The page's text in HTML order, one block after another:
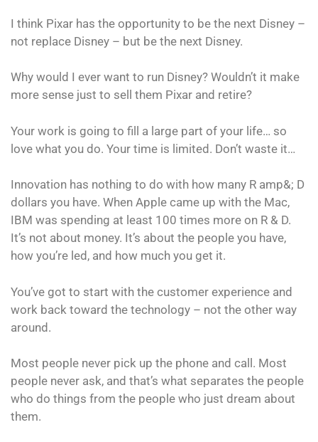
I think Pixar has the opportunity to be the next Disney –
not replace Disney – but be the next Disney.
Why would I ever want to run Disney? Wouldn’t it make
more sense just to sell them Pixar and retire?
Your work is going to fill a large part of your life… so
love what you do. Your time is limited. Don’t waste it…
Innovation has nothing to do with how many R amp&; D
dollars you have. When Apple came up with the Mac,
IBM was spending at least 100 times more on R & D.
It’s not about money. It’s about the people you have,
how you’re led, and how much you get it.
You’ve got to start with the customer experience and
work back toward the technology – not the other way
around.
Most people never pick up the phone and call. Most
people never ask, and that’s what separates the people
who do things from the people who just dream about
them.